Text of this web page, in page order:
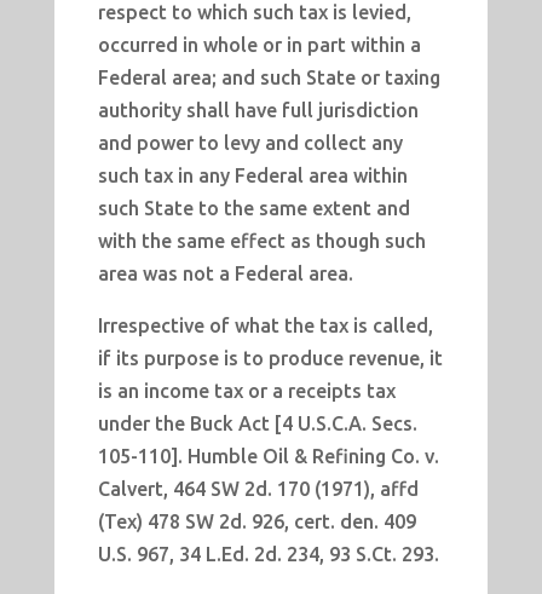
respect to which such tax is levied,
occurred in whole or in part within a
Federal area; and such State or taxing
authority shall have full jurisdiction
and power to levy and collect any
such tax in any Federal area within
such State to the same extent and
with the same effect as though such
area was not a Federal area.
Irrespective of what the tax is called,
if its purpose is to produce revenue, it
is an income tax or a receipts tax
under the Buck Act [4 U.S.C.A. Secs.
105-110]. Humble Oil & Refining Co. v.
Calvert, 464 SW 2d. 170 (1971), affd
(Tex) 478 SW 2d. 926, cert. den. 409
U.S. 967, 34 L.Ed. 2d. 234, 93 S.Ct. 293.